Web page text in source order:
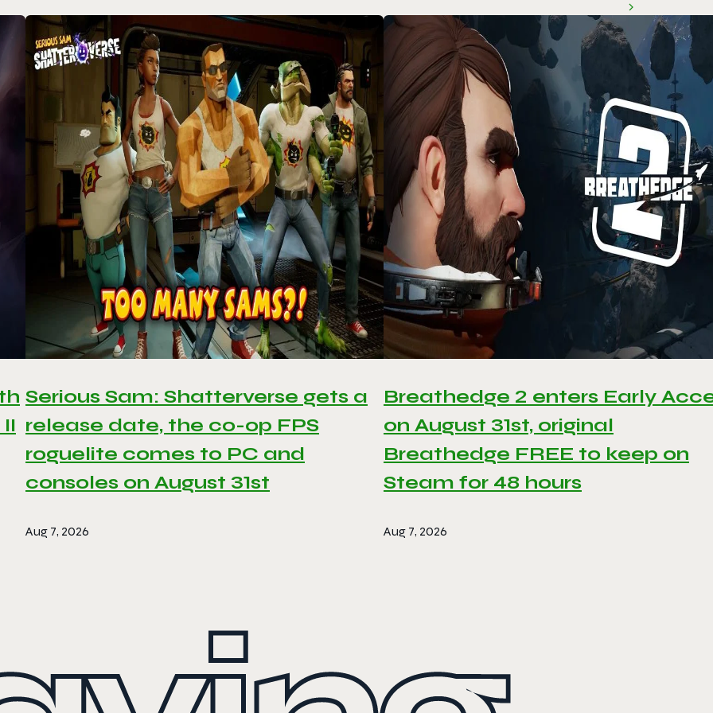
Serious Sam: Shatterverse gets a
release date, the co-op FPS
roguelite comes to PC and
consoles on August 31st
Aug 7, 2026
Breathedge 2 enters Early
on August 31st, original
Breathedge FREE to keep on
Steam for 48 hours
Aug 7, 2026